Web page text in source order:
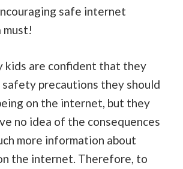
safe internet
must!
kids are confident that they
precautions they should
on the internet, but they
no idea of the consequences
more information about
the internet. Therefore, to